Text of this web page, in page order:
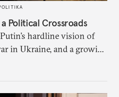
Political Crossroads
hardline vision of
in Ukraine, and a growing
tear the regime